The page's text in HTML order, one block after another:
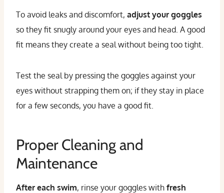
To avoid leaks and discomfort, adjust your goggles
so they fit snugly around your eyes and head. A good
fit means they create a seal without being too tight.
Test the seal by pressing the goggles against your
eyes without strapping them on; if they stay in place
for a few seconds, you have a good fit.
Proper Cleaning and
Maintenance
After each swim, rinse your goggles with fresh